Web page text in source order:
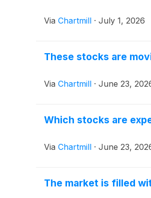
Via Chartmill · July 1, 2026
These stocks are
Via Chartmill · June 23,
Which stocks are
Via Chartmill · June 23,
The market is filled